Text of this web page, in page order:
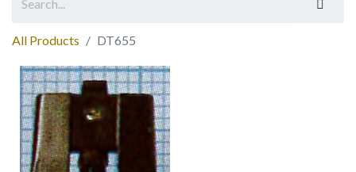
All Products DT655